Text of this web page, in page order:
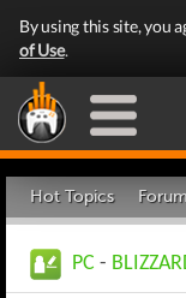
By using this site, you
of Use.
Hot Topics
PC -